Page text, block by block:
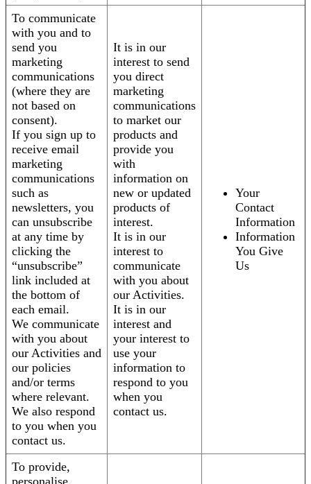
To communicate
with you and to
send you
marketing
communications
(where they are
not based on
consent).
If you sign up to
receive email
marketing
communications
such as
newsletters, you
can unsubscribe
at any time by
clicking the
“unsubscribe”
link included at
the bottom of
each email.
We communicate
with you about
our Activities and
our policies
and/or terms
where relevant.
We also respond
to you when you
contact us.
It is in our
interest to send
you direct
marketing
communications
to market our
products and
provide you
with
information on
new or updated
products of
interest.
It is in our
interest to
communicate
with you about
our Activities.
It is in our
interest and
your interest to
use your
information to
respond to you
when you
contact us.
Your
Contact
Information
Information
You Give
Us
To provide,